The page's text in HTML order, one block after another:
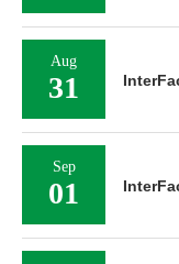
Aug
31
Sep
01